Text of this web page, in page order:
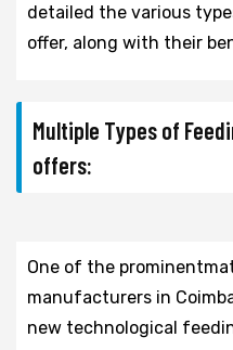
detailed the various
offer, along with their
Multiple Types of
offers:
One of the
manufacturers in
new technological